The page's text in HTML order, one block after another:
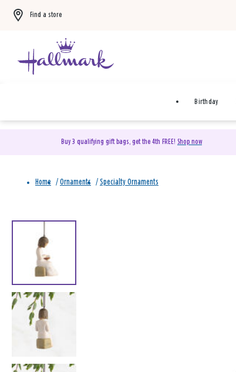
Find a store
Birthday
Buy 3 qualifying gift bags, get the 4th FREE! Shop now
Home / Ornaments / Specialty Ornaments